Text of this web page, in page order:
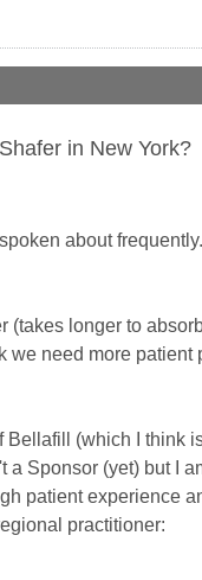
in New York?
about
(takes longer to
we need more patient
(which I think
Sponsor (yet) but I
patient experience
practitioner: